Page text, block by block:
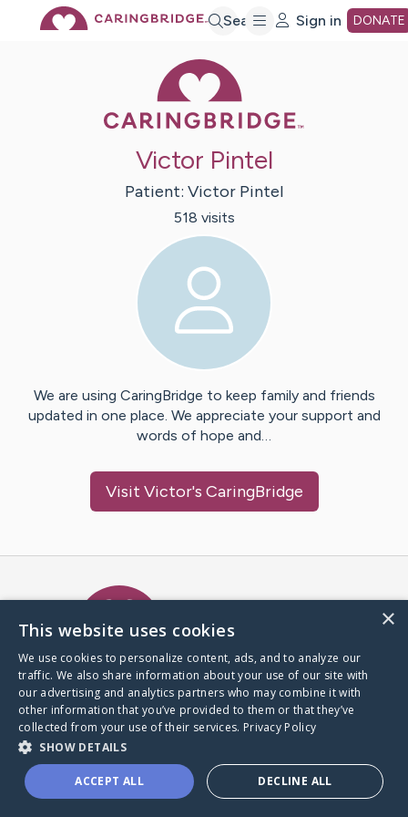
Search Sign in DONATE
Victor Pintel
Patient: Victor Pintel
518 visits
We are using CaringBridge to keep family and friends
updated in one place. We appreciate your support and
words of hope and…
Visit Victor's CaringBridge
A world where no one goes
through a health journey alone.
Donate to CaringBridge
×
This website uses cookies
We use cookies to personalize content, ads, and to analyze our
traffic. We also share information about your use of our site with
our advertising and analytics partners who may combine it with
other information that you’ve provided to them or that they’ve
collected from your use of their services. Privacy Policy
SHOW DETAILS
ACCEPT ALL DECLINE ALL